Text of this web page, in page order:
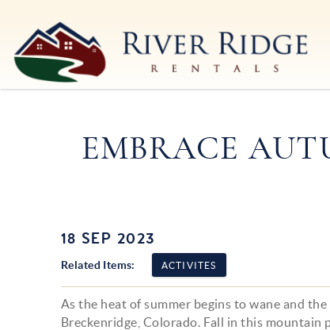
River Ridge Rentals
River Ridge Rentals
EMBRACE
You are here
18 SEP 2023
Related Items: ACTIVITES
As the heat of summer begins to wane and
Breckenridge, Colorado. Fall in this mountain